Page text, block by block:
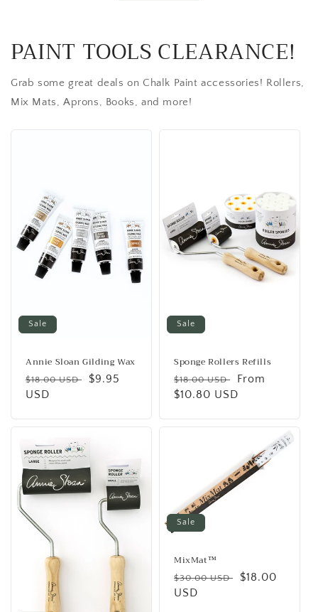
PAINT TOOLS CLEARANCE!
Grab some great deals on Chalk Paint accessories! Rollers,
Mix Mats, Aprons, Books, and more!
Sale
Annie Sloan Gilding Wax
Regular
price
$18.00 USD
Sale
$9.95
USD
Sale
Sponge Rollers Refills
Regular
price
$18.00 USD
Sale
price
From
$10.80 USD
Sale
MixMat™
Regular
price
$30.00 USD
Sale
$18.00
USD